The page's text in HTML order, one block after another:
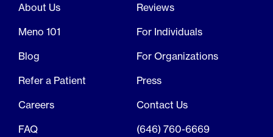
About Us
Reviews
Meno 101
For Individuals
Blog
For Organizations
Refer a Patient
Press
Careers
Contact Us
FAQ
(646) 760-6669